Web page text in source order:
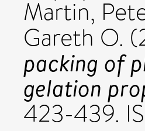
Martin,
Gareth O.
packing of
gelation
423-439.